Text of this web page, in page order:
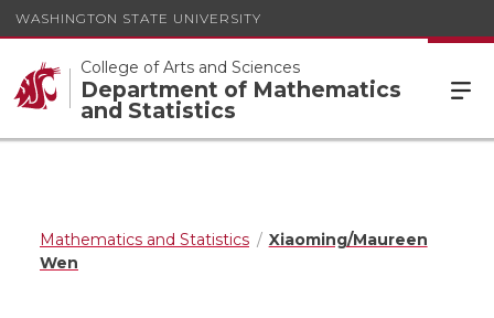
WASHINGTON STATE UNIVERSITY
College of Arts and Sciences
Department of Mathematics
and Statistics
Mathematics and Statistics
Xiaoming/Maureen
Wen